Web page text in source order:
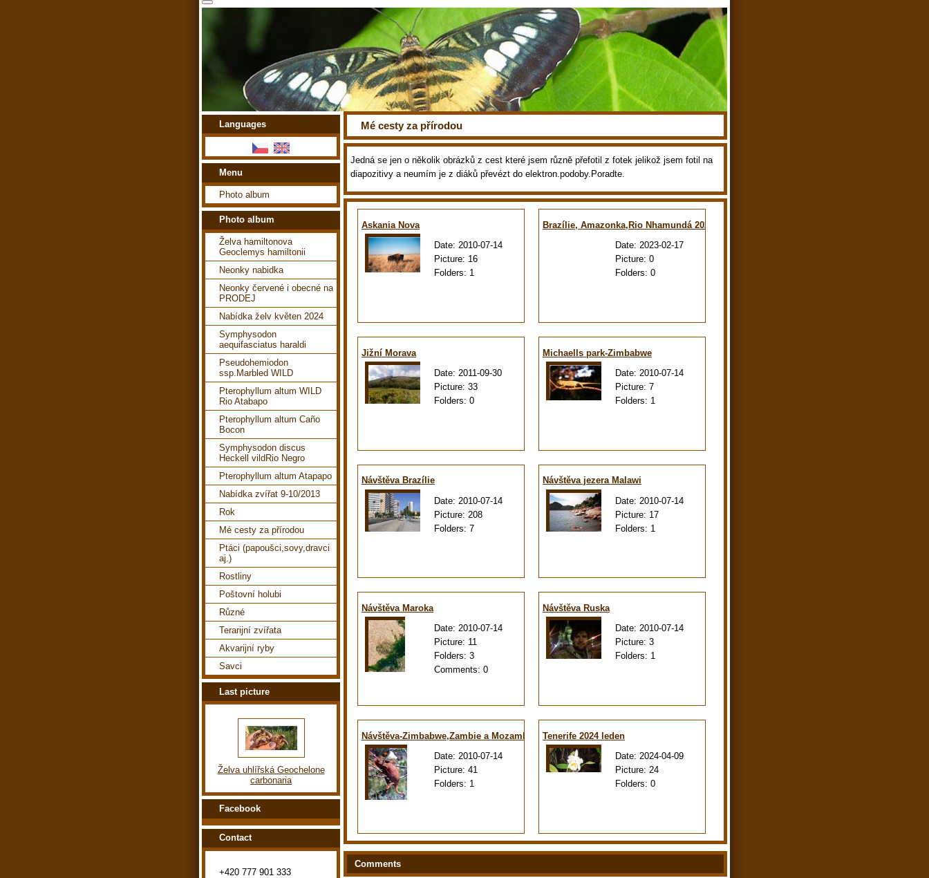
Mé cesty za přírodou
Jedná se jen o několik obrázků z cest které jsem různě přefotil z fotek jelikož jsem fotil na
diapozitivy a neumím je z diáků převézt do elektron.podoby.Poradte.
Askania Nova
Date: 2010-07-14
Picture: 16
Folders: 1
Brazílie, Amazonka,Rio Nhamundá 2022
Date: 2023-02-17
Picture: 0
Folders: 0
Jižní Morava
Date: 2011-09-30
Picture: 33
Folders: 0
Michaells park-Zimbabwe
Date: 2010-07-14
Picture: 7
Folders: 1
Návštěva Brazílie
Date: 2010-07-14
Picture: 208
Folders: 7
Návštěva jezera Malawi
Date: 2010-07-14
Picture: 17
Folders: 1
Návštěva Maroka
Date: 2010-07-14
Picture: 11
Folders: 3
Comments: 0
Návštěva Ruska
Date: 2010-07-14
Picture: 3
Folders: 1
Návštěva-Zimbabwe,Zambie a Mozambiku
Date: 2010-07-14
Picture: 41
Folders: 1
Tenerife 2024 leden
Date: 2024-04-09
Picture: 24
Folders: 0
Comments
Languages
Menu
Photo album
Photo album
Želva hamiltonova
Geoclemys hamiltonii
Neonky nabidka
Neonky červené i obecné na
PRODEJ
Nabídka želv květen 2024
Symphysodon
aequifasciatus haraldi
Pseudohemiodon
ssp.Marbled WILD
Pterophyllum altum WILD
Rio Atabapo
Pterophyllum altum Caño
Bocon
Symphysodon discus
Heckell vildRio Negro
Pterophyllum altum Atapapo
Nabídka zvířat 9-10/2013
Rok
Mé cesty za přírodou
Ptáci (papoušci,sovy,dravci
aj.)
Rostliny
Poštovní holubi
Různé
Terarijní zvířata
Akvarijní ryby
Savci
Last picture
Želva uhlířská Geochelone
carbonaria
Facebook
Contact
+420 777 901 333